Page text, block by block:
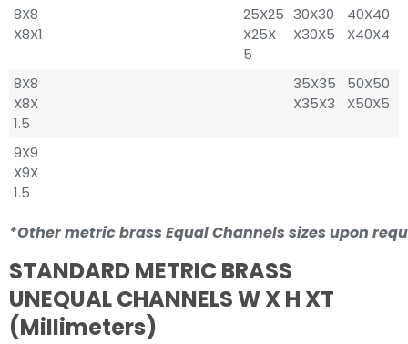
8X8
X8X1
25X25
X25X
5
30X30
X30X5
40X40
X40X4
8X8
X8X
1.5
35X35
X35X3
50X50
X50X5
9X9
X9X
1.5
*Other metric brass Equal Channels sizes upon
STANDARD METRIC BRASS
UNEQUAL CHANNELS W X H XT
(millimeters)